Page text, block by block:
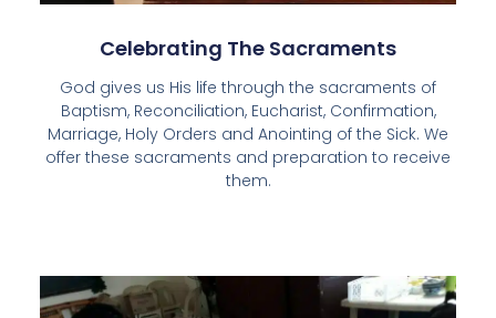
Celebrating The Sacraments
God gives us His life through the sacraments of
Baptism, Reconciliation, Eucharist, Confirmation,
Marriage, Holy Orders and Anointing of the Sick. We
offer these sacraments and preparation to receive
them.